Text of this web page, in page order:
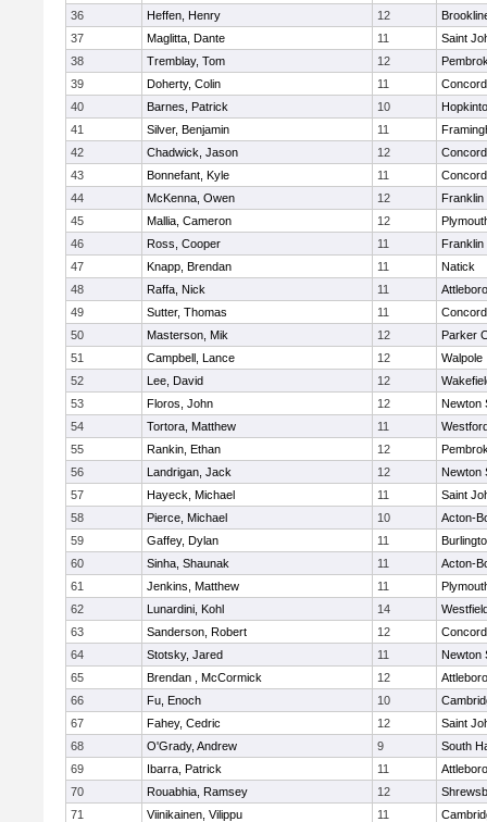
36
Heffen, Henry 12
37
Maglitta, Dante 11
Saint
38
Tremblay, Tom 12
39
Doherty, Colin 11
40
Barnes, Patrick 10
41
Silver, Benjamin 11
42
Chadwick, Jason 12
43
Bonnefant, Kyle 11
44
McKenna, Owen 12
Franklin
45
Mallia, Cameron 12
46
Ross, Cooper 11
Franklin
47
Knapp, Brendan 11
Natick
48
Raffa, Nick 11
Attleboro
49
Sutter, Thomas 11
50
Masterson, Mik 12
Parker
51
Campbell, Lance 12
Walpole
52
Lee, David 12
53
Floros, John 12
Newton
54
Tortora, Matthew 11
55
Rankin, Ethan 12
56
Landrigan, Jack 12
Newton
57
Hayeck, Michael 11
Saint
58
Pierce, Michael 10
Acton-
59
Gaffey, Dylan 11
60
Sinha, Shaunak 11
Acton-
61
Jenkins, Matthew 11
62
Lunardini, Kohl 14
63
Sanderson, Robert 12
64
Stotsky, Jared 11
Newton
65
Brendan , McCormick 12
Attleboro
66
Fu, Enoch 10
67
Fahey, Cedric 12
Saint
68
O'Grady, Andrew 9
South
69
Ibarra, Patrick 11
Attleboro
70
Rouabhia, Ramsey 12
71
Viinikainen, Vilippu 11